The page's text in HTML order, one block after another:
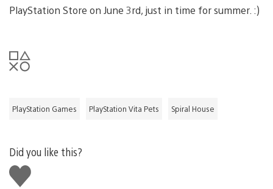
PlayStation Store on June 3rd, just in time for summer. :)
PlayStation Games PlayStation Vita Pets Spiral House
Did you like this?
Like
this